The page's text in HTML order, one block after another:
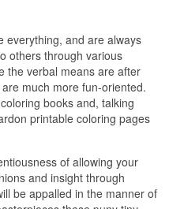
everything, and are always
others through various
the verbal means are after
much more fun-oriented.
books and, talking
printable coloring pages
of allowing your
and insight through
be appalled in the manner of